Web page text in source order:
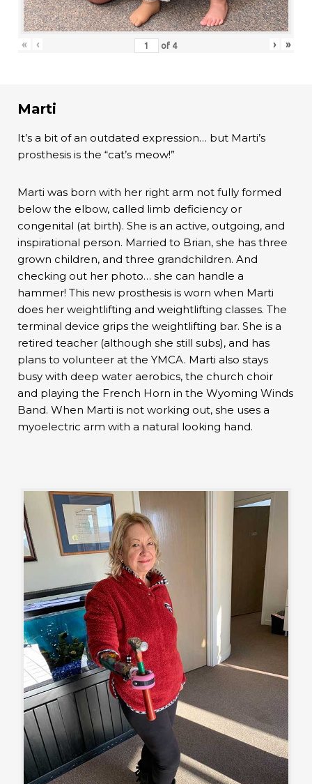
« ‹ of 4 › »
Marti
It’s a bit of an outdated expression… but Marti’s
prosthesis is the “cat’s meow!”
Marti was born with her right arm not fully formed
below the elbow, called limb deficiency or
congenital (at birth). She is an active, outgoing, and
inspirational person. Married to Brian, she has three
grown children, and three grandchildren. And
checking out her photo… she can handle a
hammer! This new prosthesis is worn when Marti
does her weightlifting and weightlifting classes. The
terminal device grips the weightlifting bar. She is a
retired teacher (although she still subs), and has
plans to volunteer at the YMCA. Marti also stays
busy with deep water aerobics, the church choir
and playing the French Horn in the Wyoming Winds
Band. When Marti is not working out, she uses a
myoelectric arm with a natural looking hand.